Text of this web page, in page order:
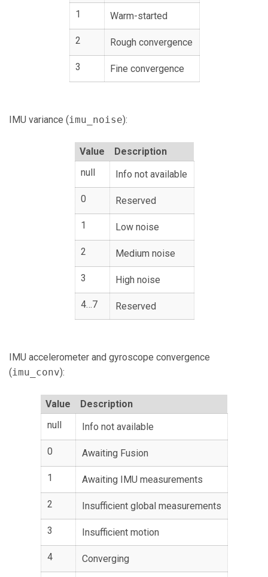
1 Warm-started
2 Rough convergence
3 Fine convergence
IMU variance (imu_noise):
Value
Description
null
Info not available
0 Reserved
1 Low noise
2 Medium noise
3 High noise
4…7 Reserved
IMU accelerometer and gyroscope convergence
(imu_conv):
Value
Description
null
Info not available
0 Awaiting Fusion
1 Awaiting IMU measurements
2 Insufficient global measurements
3 Insufficient motion
4 Converging